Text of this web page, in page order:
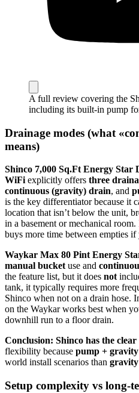
A full review covering the
including its built-in pump
Drainage modes (what
means)
Shinco 7,000 Sq.Ft Energy
WiFi explicitly offers three
continuous (gravity) drain, and
is the key differentiator because it
location that isn’t below the unit,
in a basement or mechanical
buys more time between empties
Waykar Max 80 Pint Energy
manual bucket use and
the feature list, but it does not
tank, it typically requires more
Shinco when not on a drain hose.
on the Waykar works best when
downhill run to a floor drain.
Conclusion: Shinco has the
flexibility because pump +
world install scenarios than
Setup complexity vs long-